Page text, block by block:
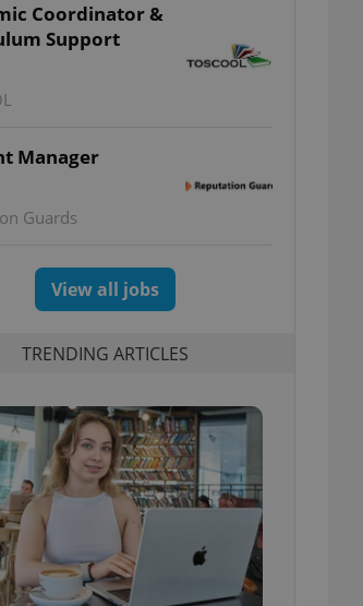
Coordinator &
Support
Manager
Guards
View all jobs
TRENDING ARTICLES